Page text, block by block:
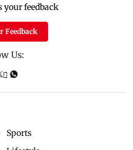
feedback
Feedback
Us:
Sports